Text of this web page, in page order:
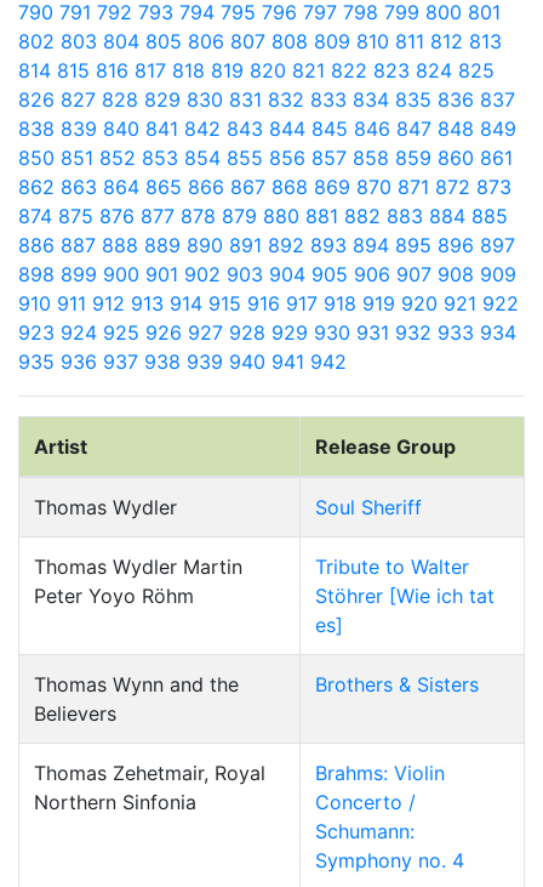
790 791 792 793 794 795 796 797 798 799 800 801
802 803 804 805 806 807 808 809 810 811 812 813
814 815 816 817 818 819 820 821 822 823 824 825
826 827 828 829 830 831 832 833 834 835 836 837
838 839 840 841 842 843 844 845 846 847 848 849
850 851 852 853 854 855 856 857 858 859 860 861
862 863 864 865 866 867 868 869 870 871 872 873
874 875 876 877 878 879 880 881 882 883 884 885
886 887 888 889 890 891 892 893 894 895 896 897
898 899 900 901 902 903 904 905 906 907 908 909
910 911 912 913 914 915 916 917 918 919 920 921 922
923 924 925 926 927 928 929 930 931 932 933 934
935 936 937 938 939 940 941 942
Artist Release Group
Thomas Wydler Soul Sheriff
Thomas Wydler Martin
Peter Yoyo Röhm
Tribute to Walter
Stöhrer [Wie ich tat
es]
Thomas Wynn and the
Believers
Brothers & Sisters
Thomas Zehetmair, Royal
Northern Sinfonia
Brahms: Violin
Concerto /
Schumann:
Symphony no. 4